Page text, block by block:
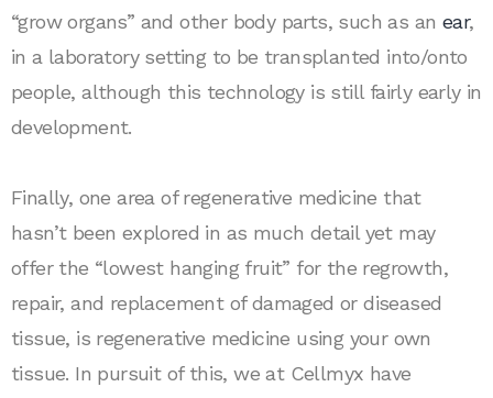
“grow organs” and other body parts, such as an ear,
in a laboratory setting to be transplanted into/onto
people, although this technology is still fairly early in
development.
Finally, one area of regenerative medicine that
hasn’t been explored in as much detail yet may
offer the “lowest hanging fruit” for the regrowth,
repair, and replacement of damaged or diseased
tissue, is regenerative medicine using your own
tissue. In pursuit of this, we at Cellmyx have